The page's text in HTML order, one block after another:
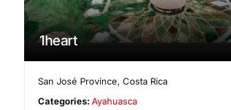
1heart
San José Province,Costa Rica
Categories:Ayahuasca